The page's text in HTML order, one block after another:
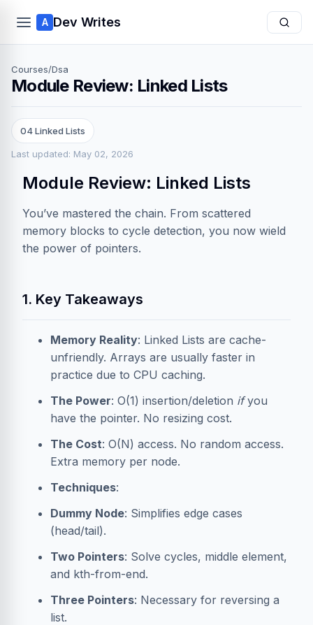
A Dev Writes
Courses/Dsa
Module Review: Linked Lists
04 Linked Lists
Last updated: May 02, 2026
Module Review: Linked Lists
You’ve mastered the chain. From scattered
memory blocks to cycle detection, you now wield
the power of pointers.
1. Key Takeaways
Memory Reality: Linked Lists are cache-
unfriendly. Arrays are usually faster in
practice due to CPU caching.
The Power: O(1) insertion/deletion ifyou
have the pointer. No resizing cost.
The Cost: O(N) access. No random access.
Extra memory per node.
Techniques:
Dummy Node: Simplifies edge cases
(head/tail).
Two Pointers: Solve cycles, middle element,
and kth-from-end.
Three Pointers: Necessary for reversing a
list.